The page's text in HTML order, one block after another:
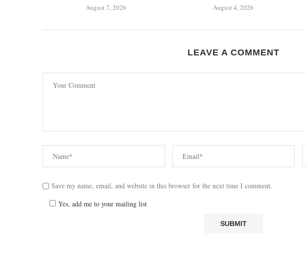
August 7, 2026 August 4, 2026
LEAVE A COMMENT
Save my name, email, and website in this browser for the next time I comment.
Yes, add me to your mailing list